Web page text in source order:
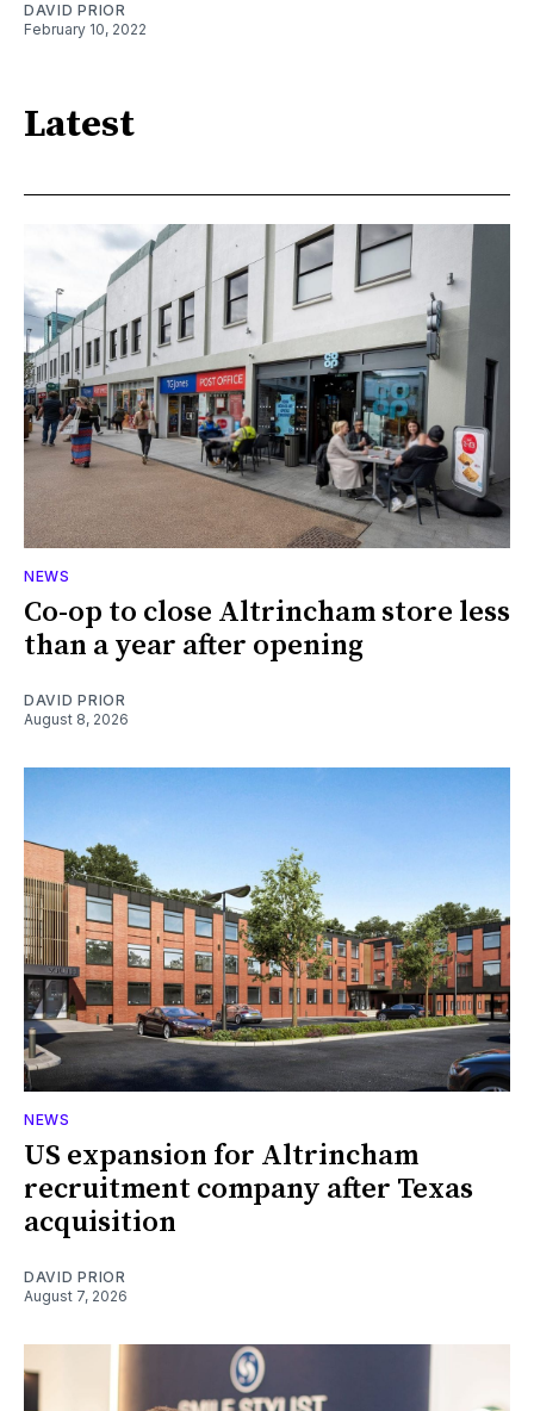
DAVID PRIOR
February 10, 2022
Latest
NEWS
Co-op to close Altrincham store less
than a year after opening
DAVID PRIOR
August 8, 2026
NEWS
US expansion for Altrincham
recruitment company after Texas
acquisition
DAVID PRIOR
August 7, 2026